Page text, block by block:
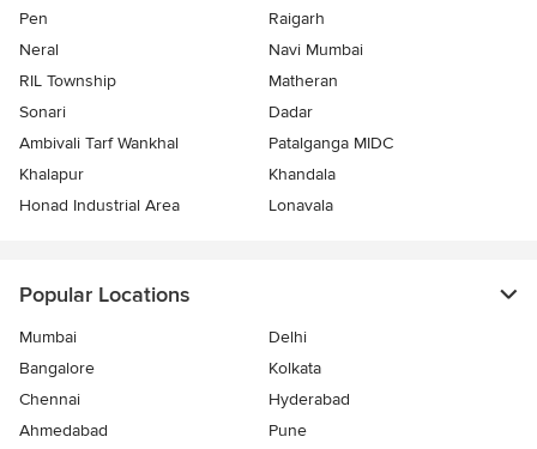
Pen
Raigarh
Neral
Navi Mumbai
RIL Township
Matheran
Sonari
Dadar
Ambivali Tarf Wankhal
Patalganga MIDC
Khalapur
Khandala
Honad Industrial Area
Lonavala
Popular Locations
Mumbai
Delhi
Bangalore
Kolkata
Chennai
Hyderabad
Ahmedabad
Pune